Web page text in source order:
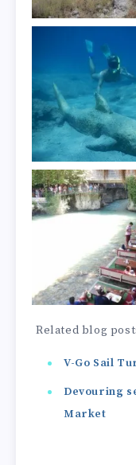
Related blog
V-Go Sail
Devouring
Market